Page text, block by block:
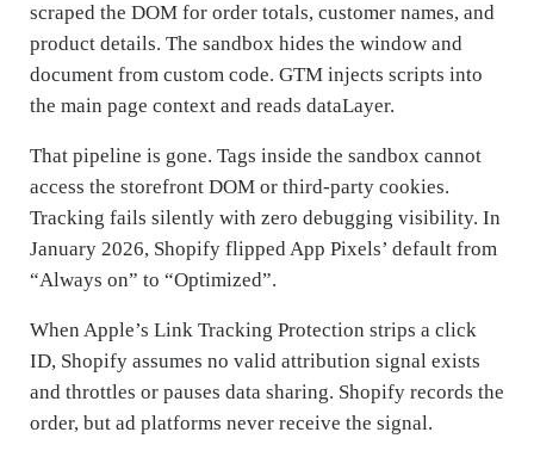
scraped the DOM for order totals, customer names, and
product details. The sandbox hides the window and
document from custom code. GTM injects scripts into
the main page context and reads dataLayer.
That pipeline is gone. Tags inside the sandbox cannot
access the storefront DOM or third-party cookies.
Tracking fails silently with zero debugging visibility. In
January 2026, Shopify flipped App Pixels’ default from
“Always on” to “Optimized”.
When Apple’s Link Tracking Protection strips a click
ID, Shopify assumes no valid attribution signal exists
and throttles or pauses data sharing. Shopify records the
order, but ad platforms never receive the signal.